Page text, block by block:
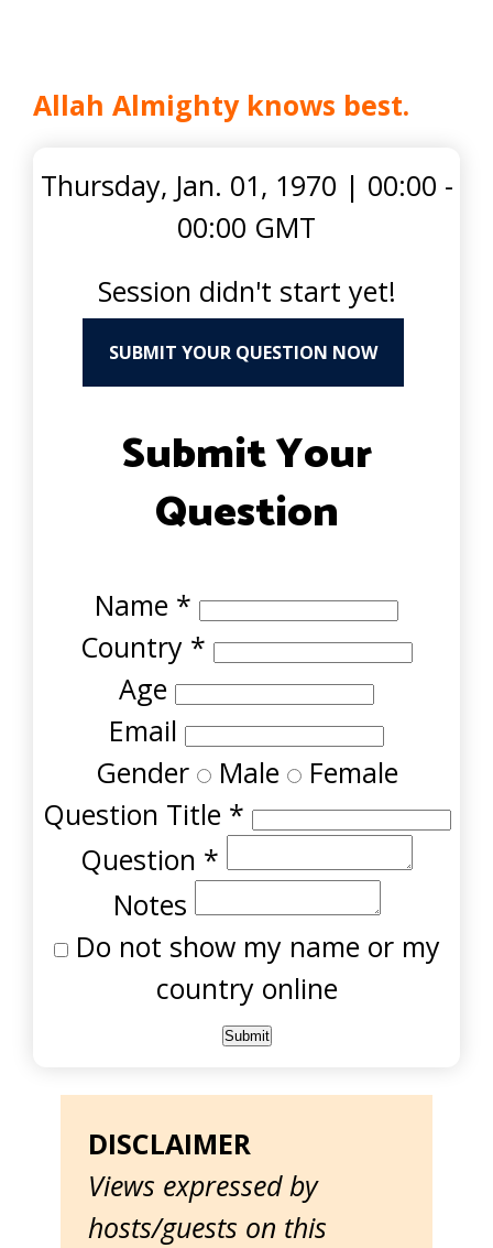
Allah Almighty knows best.
Thursday, Jan. 01, 1970 | 00:00 -
00:00 GMT
Session didn't start yet!
SUBMIT YOUR QUESTION NOW
Submit Your
Question
Name *
Country *
Age
Email
Gender Male Female
Question Title *
Question *
Notes
Do not show my name or my
country online
DISCLAIMER
Views expressed by
hosts/guests on this